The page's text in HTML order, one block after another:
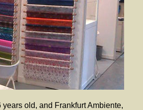
old, and Frankfurt Ambiente,